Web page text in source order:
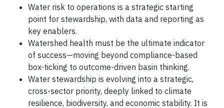
Water risk to operations is a strategic starting
point for stewardship, with data and reporting as
key enablers.
Watershed health must be the ultimate indicator
of success—moving beyond compliance-based
box-ticking to outcome-driven basin thinking.
Water stewardship is evolving into a strategic,
cross-sector priority, deeply linked to climate
resilience, biodiversity, and economic stability. It is